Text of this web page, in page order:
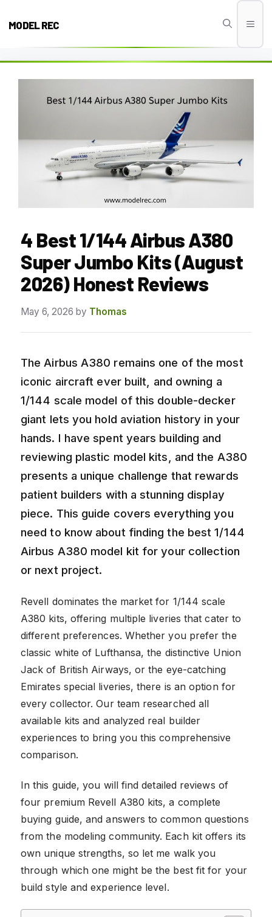
MODEL REC
4 Best 1/144 Airbus A380
Super Jumbo Kits (August
2026) Honest Reviews
May 6, 2026 by Thomas
The Airbus A380 remains one of the most
iconic aircraft ever built, and owning a
1/144 scale model of this double-decker
giant lets you hold aviation history in your
hands. I have spent years building and
reviewing plastic model kits, and the A380
presents a unique challenge that rewards
patient builders with a stunning display
piece. This guide covers everything you
need to know about finding the best 1/144
Airbus A380 model kit for your collection
or next project.
Revell dominates the market for 1/144 scale
A380 kits, offering multiple liveries that cater to
different preferences. Whether you prefer the
classic white of Lufthansa, the distinctive Union
Jack of British Airways, or the eye-catching
Emirates special liveries, there is an option for
every collector. Our team researched all
available kits and analyzed real builder
experiences to bring you this comprehensive
comparison.
In this guide, you will find detailed reviews of
four premium Revell A380 kits, a complete
buying guide, and answers to common questions
from the modeling community. Each kit offers its
own unique strengths, so let me walk you
through which one might be the best fit for your
build style and experience level.